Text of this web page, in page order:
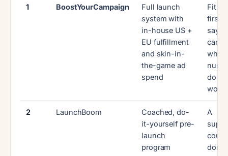
1 BoostYourCampaign
Full launch
system with
in-house US +
EU fulfillment
and skin-in-
the-game ad
spend
Fit
first:
say
do
work
2 LaunchBoom
Coached, do-
it-yourself pre-
launch
program
A